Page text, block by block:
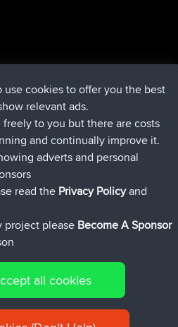
40 min ago
12 hrs, 40 min ago
hrs, 45 min ago
hrs, 50 min ago
14 hrs, 18 min ago
Sitemap|Privacy Policy|Cookie
cookies to offer you the best
relevant ads.
to you but there are costs
and continually improve it.
adverts and personal
read the Privacy Policyand
project please Become A Sponsor
all cookies